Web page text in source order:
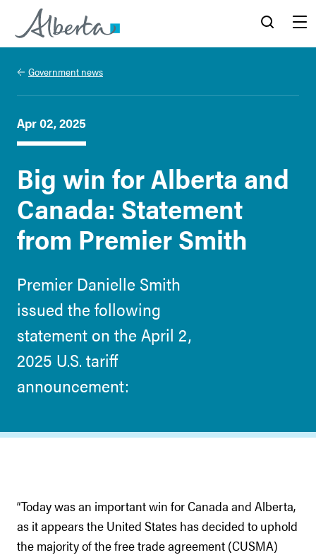
Alberta.ca
Government news
Apr 02, 2025
Big win for Alberta and
Canada: Statement
from Premier Smith
Premier Danielle Smith
issued the following
statement on the April 2,
2025 U.S. tariff
announcement:
“Today was an important win for Canada and Alberta,
as it appears the United States has decided to uphold
the majority of the free trade agreement (CUSMA)